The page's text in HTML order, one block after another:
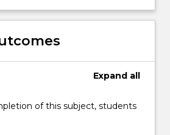
Expand all
of this subject, students